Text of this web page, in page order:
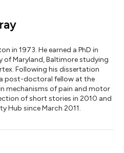
in 1973. He earned a PhD in
of Maryland, Baltimore studying
Following his dissertation
post-doctoral fellow at the
mechanisms of pain and motor
of short stories in 2010 and
Hub since March 2011.